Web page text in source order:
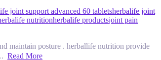
joint support advanced 60 tabletsherbalife joint
nutritionherbalife productsjoint pain
maintain posture . herballife nutrition provide
Read More